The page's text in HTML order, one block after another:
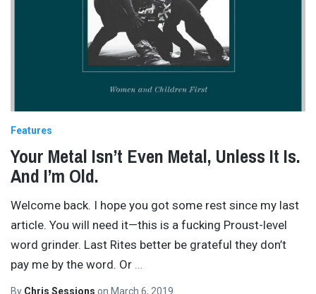
Features
Your Metal Isn’t Even Metal, Unless It Is.
And I’m Old.
Welcome back. I hope you got some rest since my last
article. You will need it—this is a fucking Proust-level
word grinder. Last Rites better be grateful they don’t
pay me by the word. Or
By Chris Sessions on March 6, 2019